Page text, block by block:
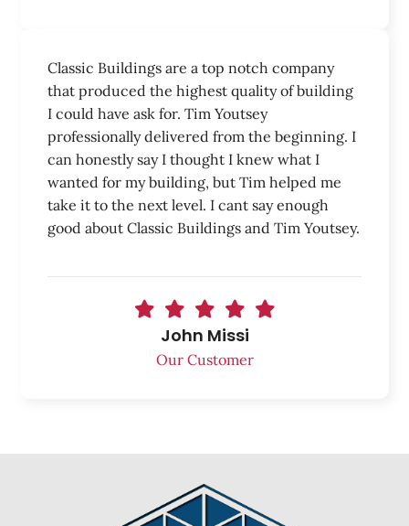
Classic Buildings are a top notch company
that produced the highest quality of building
I could have ask for. Tim Youtsey
professionally delivered from the beginning. I
can honestly say I thought I knew what I
wanted for my building, but Tim helped me
take it to the next level. I cant say enough
good about Classic Buildings and Tim Youtsey.
John Missi
Our Customer